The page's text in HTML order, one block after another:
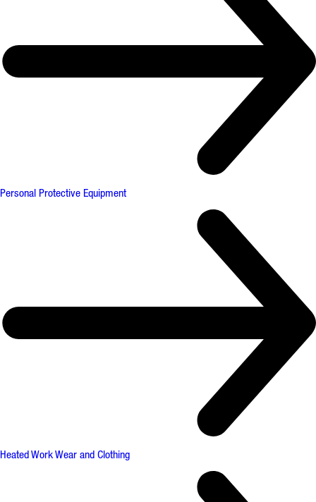
Personal Protective Equipment
Heated Work Wear and Clothing